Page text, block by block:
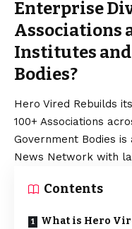
Enterprise
Associations
Institutes
Bodies?
Hero Vired Rebuilds
100+ Associations
Government Bodies
News Network with
Contents
What is Hero